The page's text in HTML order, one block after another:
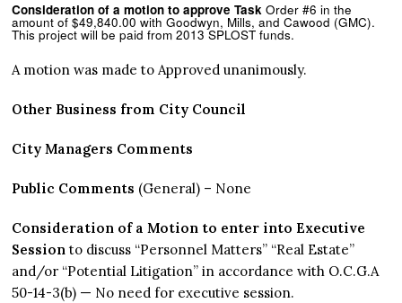
Consideration of a motion to approve TaskOrder #6 in the
amount of $49,840.00 with Goodwyn, Mills, and Cawood (GMC).
This project will be paid from 2013 SPLOST funds.
A motion was made to Approved unanimously.
Other Business from City Council
City Managers Comments
Public Comments (General) – None
Consideration of a Motion to enter into Executive
Sessionto discuss “Personnel Matters” “Real Estate”
and/or “Potential Litigation” in accordance with O.C.G.A
50-14-3(b) — No need for executive session.